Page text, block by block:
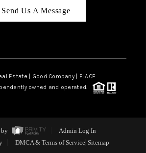
Send Us A Message
Estate | Good Company | PLACE
owned and operated.
by
Admin Log In
DMCA & Terms of Service Sitemap